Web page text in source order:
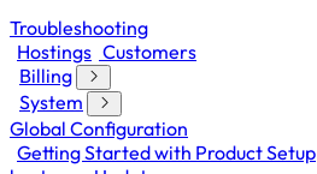
Troubleshooting
Hostings Customers
Billing
System
Global Configuration
Getting Started with Product Setup